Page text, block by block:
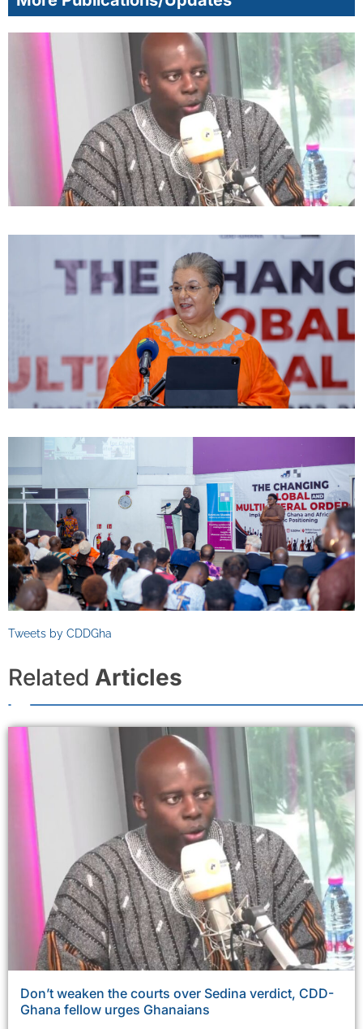
Tweets by CDDGha
Related Articles
Don’t weaken the courts over Sedina verdict, CDD-
Ghana fellow urges Ghanaians